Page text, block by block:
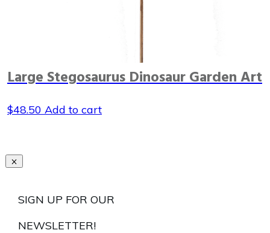
Large Stegosaurus Dinosaur Garden Art
$48.50 Add to cart
SIGN UP FOR OUR
NEWSLETTER!